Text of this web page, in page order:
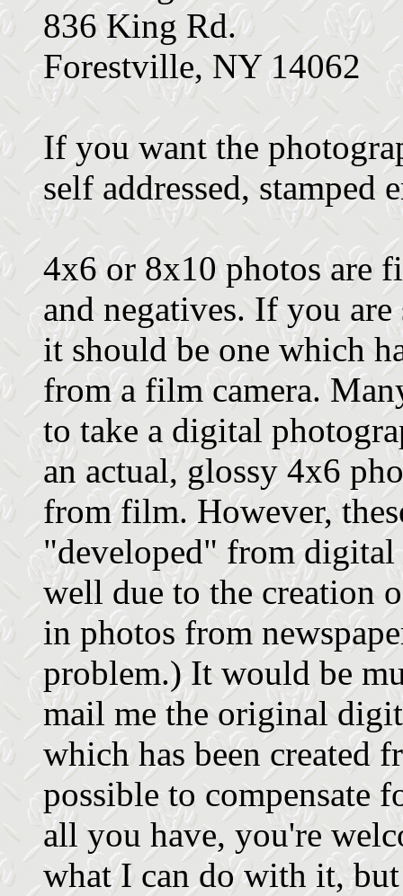
836 King Rd.
Forestville, NY 14062
If you want the
self addressed, stamped
4x6 or 8x10 photos are
and negatives. If you
it should be one which
from a film camera.
to take a digital
an actual, glossy 4x6
from film. However,
"developed" from digital
well due to the creation
in photos from
problem.) It would be
mail me the original
which has been created
possible to compensate
all you have, you're
what I can do with it,